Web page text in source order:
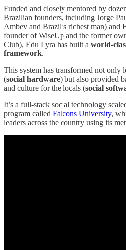
Funded and closely mentored by
Brazilian founders, including Jorge
Ambev and Brazil’s richest man) and
founder of WiseUp and the former
Club), Edu Lyra has built a world-
framework.
This system has transformed not only
(social hardware) but also provided
and culture for the locals (social
It’s a full-stack social technology
program called Falcons University,
leaders across the country using its